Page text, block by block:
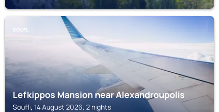
SOUFLI
Lefkippos Mansion near Alexandroupolis
Soufli, 14 August 2026, 2 nights